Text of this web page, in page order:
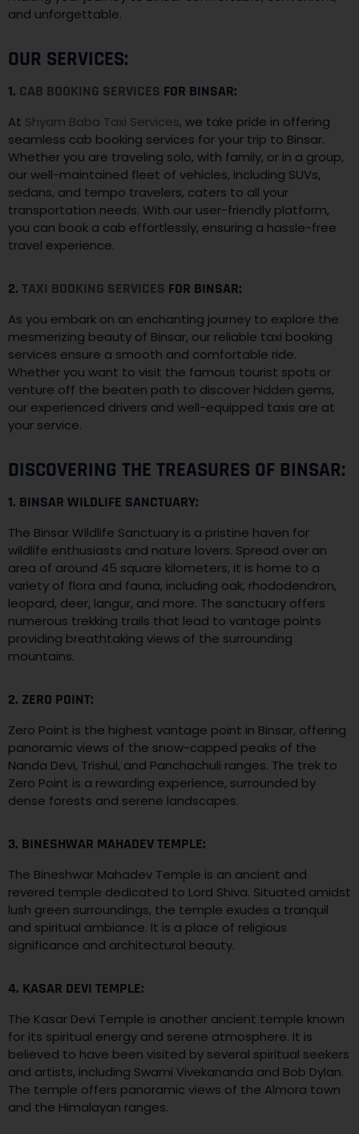
and unforgettable.
OUR SERVICES:
1. CAB BOOKING SERVICES FOR BINSAR:
At Shyam Baba Taxi Services, we take pride in offering
seamless cab booking services for your trip to Binsar.
Whether you are traveling solo, with family, or in a group,
our well-maintained fleet of vehicles, including SUVs,
sedans, and tempo travelers, caters to all your
transportation needs. With our user-friendly platform,
you can book a cab effortlessly, ensuring a hassle-free
travel experience.
2. TAXI BOOKING SERVICES FOR BINSAR:
As you embark on an enchanting journey to explore the
mesmerizing beauty of Binsar, our reliable taxi booking
services ensure a smooth and comfortable ride.
Whether you want to visit the famous tourist spots or
venture off the beaten path to discover hidden gems,
our experienced drivers and well-equipped taxis are at
your service.
DISCOVERING THE TREASURES OF BINSAR:
1. BINSAR WILDLIFE SANCTUARY:
The Binsar Wildlife Sanctuary is a pristine haven for
wildlife enthusiasts and nature lovers. Spread over an
area of around 45 square kilometers, it is home to a
variety of flora and fauna, including oak, rhododendron,
leopard, deer, langur, and more. The sanctuary offers
numerous trekking trails that lead to vantage points
providing breathtaking views of the surrounding
mountains.
2. ZERO POINT:
Zero Point is the highest vantage point in Binsar, offering
panoramic views of the snow-capped peaks of the
Nanda Devi, Trishul, and Panchachuli ranges. The trek to
Zero Point is a rewarding experience, surrounded by
dense forests and serene landscapes.
3. BINESHWAR MAHADEV TEMPLE:
The Bineshwar Mahadev Temple is an ancient and
revered temple dedicated to Lord Shiva. Situated amidst
lush green surroundings, the temple exudes a tranquil
and spiritual ambiance. It is a place of religious
significance and architectural beauty.
4. KASAR DEVI TEMPLE:
The Kasar Devi Temple is another ancient temple known
for its spiritual energy and serene atmosphere. It is
believed to have been visited by several spiritual seekers
and artists, including Swami Vivekananda and Bob Dylan.
The temple offers panoramic views of the Almora town
and the Himalayan ranges.